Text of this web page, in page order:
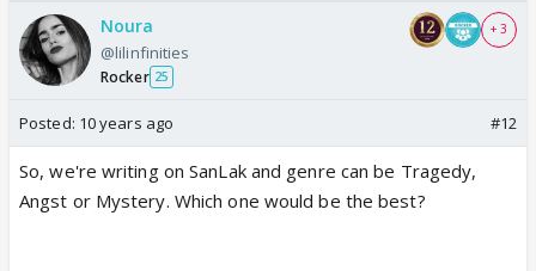
Noura
@lilinfinities
Rocker 25
+ 3
Posted: 10 years ago #12
So, we're writing on SanLak and genre can be Tragedy,
Angst or Mystery. Which one would be the best?